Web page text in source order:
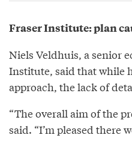
Fraser Institute: plan
Niels Veldhuis, a senior
Institute, said that while
approach, the lack of
“The overall aim of the
said. “I’m pleased there